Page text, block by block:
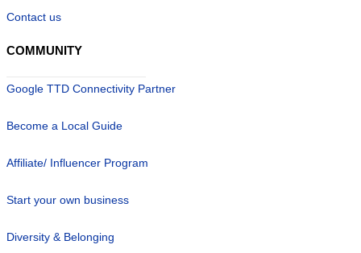
Contact us
COMMUNITY
Google TTD Connectivity Partner
Become a Local Guide
Affiliate/ Influencer Program
Start your own business
Diversity & Belonging